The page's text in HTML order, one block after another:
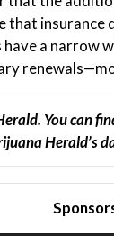
insurance
a narrow
You can
Herald’s